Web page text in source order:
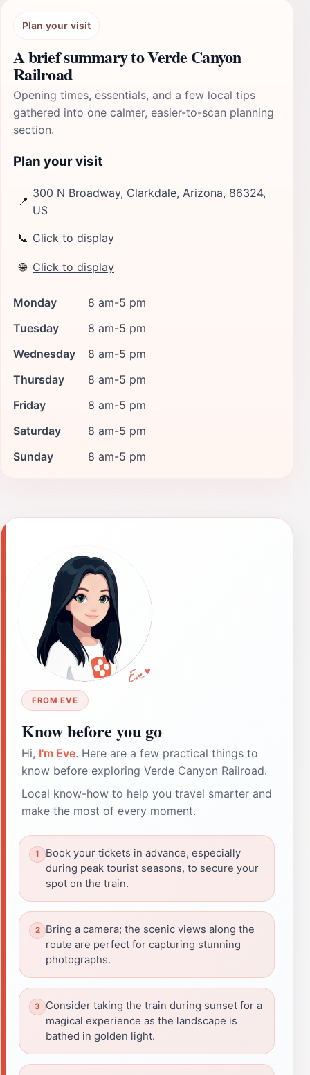
Plan your visit
A brief summary to Verde Canyon
Railroad
Opening times, essentials, and a few local tips
gathered into one calmer, easier-to-scan planning
section.
Plan your visit
📍
300 N Broadway, Clarkdale, Arizona, 86324,
US
📞 Click to display
🌐 Click to display
Monday
8 am-5 pm
Tuesday
8 am-5 pm
Wednesday
8 am-5 pm
Thursday
8 am-5 pm
Friday
8 am-5 pm
Saturday
8 am-5 pm
Sunday
8 am-5 pm
FROM EVE
Know before you go
Hi, I'm Eve. Here are a few practical things to
know before exploring Verde Canyon Railroad.
Local know-how to help you travel smarter and
make the most of every moment.
Book your tickets in advance, especially
during peak tourist seasons, to secure your
spot on the train.
Bring a camera; the scenic views along the
route are perfect for capturing stunning
photographs.
Consider taking the train during sunset for a
magical experience as the landscape is
bathed in golden light.